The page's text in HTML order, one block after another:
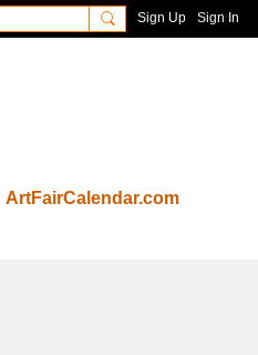
Sign Up Sign In
ArtFairCalendar.com